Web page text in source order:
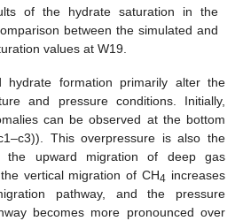
of the hydrate saturation in the
between the simulated and
values at W19.
hydrate formation primarily alter the
and pressure conditions. Initially,
can be observed at the bottom
This overpressure is also the
the upward migration of deep gas
vertical migration of CH4 increases
pathway, and the pressure
becomes more pronounced over